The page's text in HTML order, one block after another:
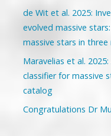
de Wit et al. 2025:
evolved massive
massive stars in
Maravelias et al.
classifier for massive
catalog
Congratulations Dr